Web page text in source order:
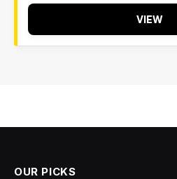
VIEW
OUR PICKS